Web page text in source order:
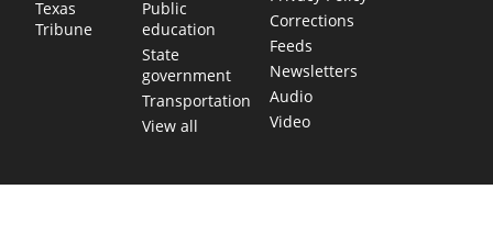
Texas
Tribune
Public
education
State
government
Transportation
View all
Corrections
Feeds
Newsletters
Audio
Video